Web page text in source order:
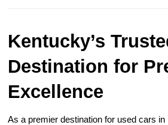
Kentucky’s
Destination for
Excellence
As a premier destination for used cars in